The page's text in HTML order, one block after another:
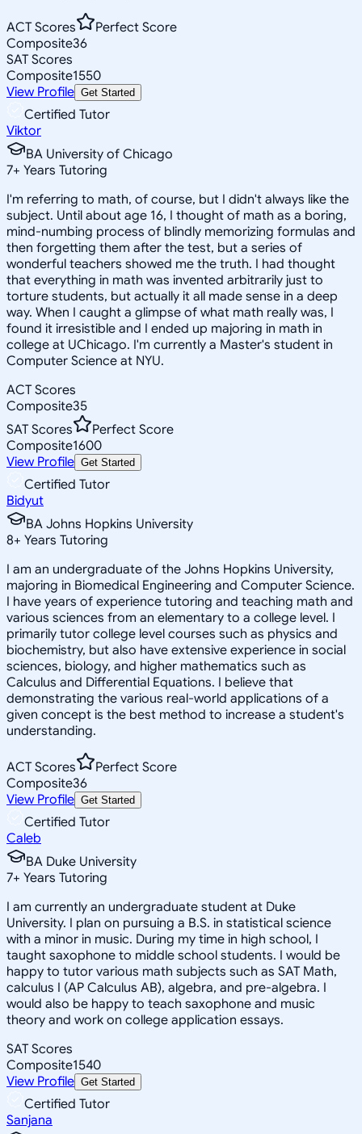
ACT Scores
Perfect Score
Composite36
SAT Scores
Composite1550
View Profile Get Started
Certified Tutor
Viktor
BA University of Chicago
7+ Years Tutoring
I'm referring to math, of course, but I didn't always like the
subject. Until about age 16, I thought of math as a boring,
mind-numbing process of blindly memorizing formulas and
then forgetting them after the test, but a series of
wonderful teachers showed me the truth. I had thought
that everything in math was invented arbitrarily just to
torture students, but actually it all made sense in a deep
way. When I caught a glimpse of what math really was, I
found it irresistible and I ended up majoring in math in
college at UChicago. I'm currently a Master's student in
Computer Science at NYU.
ACT Scores
Composite35
SAT Scores
Perfect Score
Composite1600
View Profile Get Started
Certified Tutor
Bidyut
BA Johns Hopkins University
8+ Years Tutoring
I am an undergraduate of the Johns Hopkins University,
majoring in Biomedical Engineering and Computer Science.
I have years of experience tutoring and teaching math and
various sciences from an elementary to a college level. I
primarily tutor college level courses such as physics and
biochemistry, but also have extensive experience in social
sciences, biology, and higher mathematics such as
Calculus and Differential Equations. I believe that
demonstrating the various real-world applications of a
given concept is the best method to increase a student's
understanding.
ACT Scores
Perfect Score
Composite36
View Profile Get Started
Certified Tutor
Caleb
BA Duke University
7+ Years Tutoring
I am currently an undergraduate student at Duke
University. I plan on pursuing a B.S. in statistical science
with a minor in music. During my time in high school, I
taught saxophone to middle school students. I would be
happy to tutor various math subjects such as SAT Math,
calculus I (AP Calculus AB), algebra, and pre-algebra. I
would also be happy to teach saxophone and music
theory and work on college application essays.
SAT Scores
Composite1540
View Profile Get Started
Certified Tutor
Sanjana